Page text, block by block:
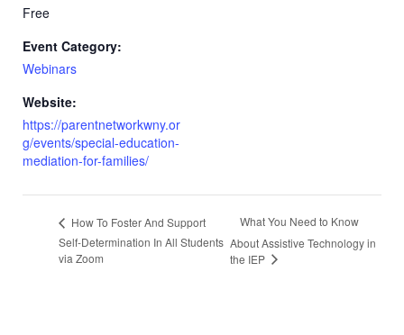
Free
Event Category:
Webinars
Website:
https://parentnetworkwny.or
g/events/special-education-
mediation-for-families/
How To Foster And Support
Self-Determination In All Students
via Zoom
What You Need to Know
About Assistive Technology in
the IEP